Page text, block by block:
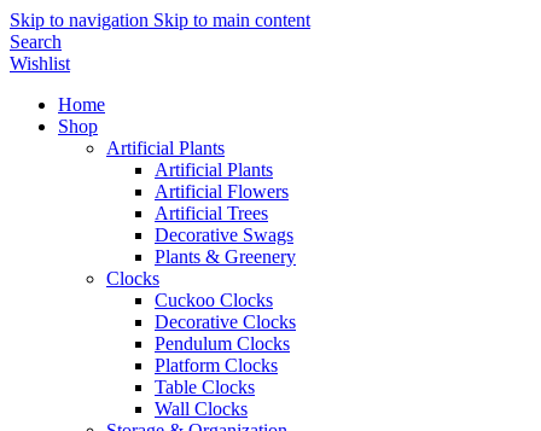
Skip to navigation Skip to main content
Search
Wishlist
Home
Shop
Artificial Plants
Artificial Plants
Artificial Flowers
Artificial Trees
Decorative Swags
Plants & Greenery
Clocks
Cuckoo Clocks
Decorative Clocks
Pendulum Clocks
Platform Clocks
Table Clocks
Wall Clocks